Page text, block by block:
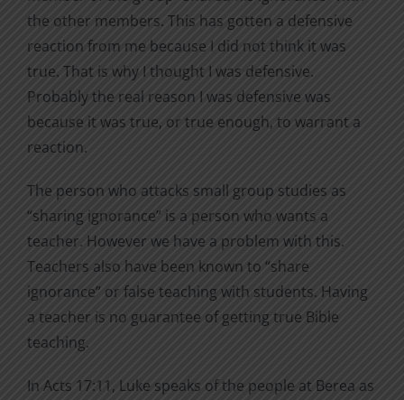
the other members. This has gotten a defensive
reaction from me because I did not think it was
true. That is why I thought I was defensive.
Probably the real reason I was defensive was
because it was true, or true enough, to warrant a
reaction.
The person who attacks small group studies as
“sharing ignorance” is a person who wants a
teacher. However we have a problem with this.
Teachers also have been known to “share
ignorance” or false teaching with students. Having
a teacher is no guarantee of getting true Bible
teaching.
In Acts 17:11, Luke speaks of the people at Berea as